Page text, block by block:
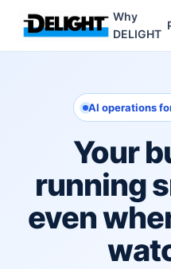
Why
DELIGHT
AI operations
Your
running
even